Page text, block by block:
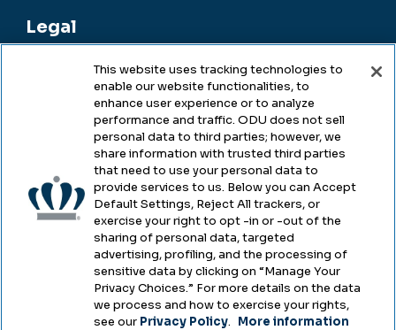
Legal
Legal & Compliance
Accessibility
Health & Safety
Emergency Management
Campus Hazing Transparency
This website uses tracking technologies to
enable our website functionalities, to
enhance user experience or to analyze
performance and traffic. ODU does not sell
personal data to third parties; however, we
share information with trusted third parties
that need to use your personal data to
provide services to us. Below you can Accept
Default Settings, Reject All trackers, or
exercise your right to opt -in or -out of the
sharing of personal data, targeted
advertising, profiling, and the processing of
sensitive data by clicking on “Manage Your
Privacy Choices.” For more details on the data
we process and how to exercise your rights,
see our Privacy Policy. More information